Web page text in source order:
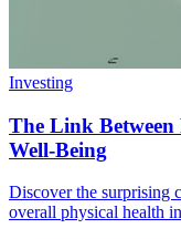
Investing
The Link
Well-Being
Discover the surprising
overall physical health